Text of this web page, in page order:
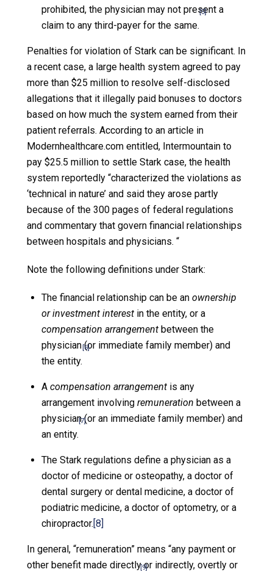
prohibited, the physician may not present a
claim to any third-payer for the same.
[5]
Penalties for violation of Stark can be significant. In
a recent case, a large health system agreed to pay
more than $25 million to resolve self-disclosed
allegations that it illegally paid bonuses to doctors
based on how much the system earned from their
patient referrals. According to an article in
Modernhealthcare.com entitled, Intermountain to
pay $25.5 million to settle Stark case, the health
system reportedly “characterized the violations as
‘technical in nature’ and said they arose partly
because of the 300 pages of federal regulations
and commentary that govern financial relationships
between hospitals and physicians. “
Note the following definitions under Stark:
The financial relationship can be an ownership
or investment interestin the entity, or a
compensation arrangementbetween the
physician (or immediate family member) and
the entity.
[6]
A compensation arrangementis any
arrangement involving remuneration between a
physician (or an immediate family member) and
an entity.
[7]
The Stark regulations define a physician as a
doctor of medicine or osteopathy, a doctor of
dental surgery or dental medicine, a doctor of
podiatric medicine, a doctor of optometry, or a
chiropractor.[8]
In general, “remuneration” means “any payment or
other benefit made directly or indirectly, overtly or
[9]